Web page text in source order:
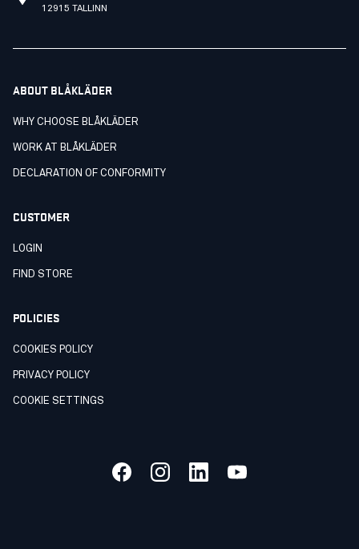
12915 TALLINN
ABOUT BLÅKLÄDER
WHY CHOOSE BLÅKLÄDER
WORK AT BLÅKLÄDER
DECLARATION OF CONFORMITY
CUSTOMER
LOGIN
FIND STORE
POLICIES
COOKIES POLICY
PRIVACY POLICY
COOKIE SETTINGS